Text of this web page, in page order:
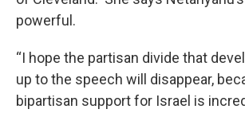
powerful.
“I hope the partisan divide that
up to the speech will disappear,
bipartisan support for Israel is